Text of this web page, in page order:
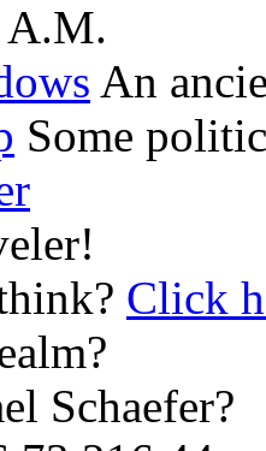
A.M.
An
Some
Click
Schaefer?